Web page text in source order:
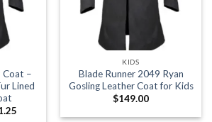
Coat –
Lined
Price
KIDS
Blade Runner 2049 Ryan
Gosling Leather Coat for Kids
$149.00